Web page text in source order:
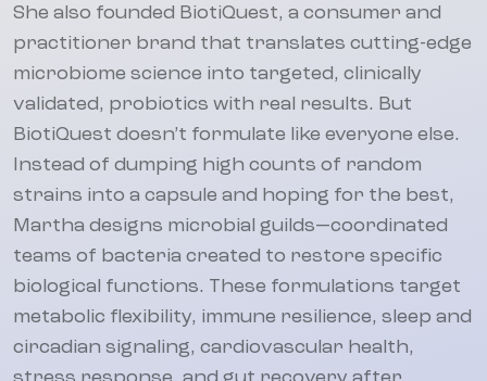
She also founded BiotiQuest, a consumer and
practitioner brand that translates cutting-edge
microbiome science into targeted, clinically
validated, probiotics with real results. But
BiotiQuest doesn’t formulate like everyone else.
Instead of dumping high counts of random
strains into a capsule and hoping for the best,
Martha designs microbial guilds—coordinated
teams of bacteria created to restore specific
biological functions. These formulations target
metabolic flexibility, immune resilience, sleep and
circadian signaling, cardiovascular health,